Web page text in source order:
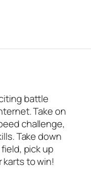
battle
Take on
challenge,
Take down
pick up
karts to win!